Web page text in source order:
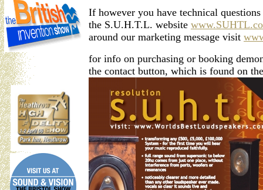
If however you have technical
the S.U.H.T.L. website
around our marketing message visit
for info on purchasing or booking
the contact button, which is found on